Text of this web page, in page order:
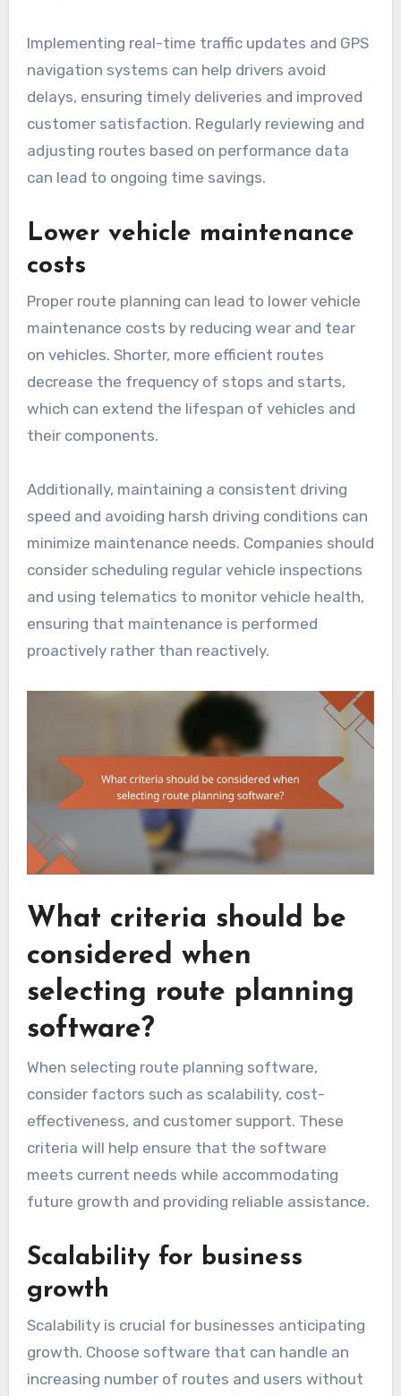
Implementing real-time traffic updates and GPS
navigation systems can help drivers avoid
delays, ensuring timely deliveries and improved
customer satisfaction. Regularly reviewing and
adjusting routes based on performance data
can lead to ongoing time savings.
Lower vehicle maintenance
costs
Proper route planning can lead to lower vehicle
maintenance costs by reducing wear and tear
on vehicles. Shorter, more efficient routes
decrease the frequency of stops and starts,
which can extend the lifespan of vehicles and
their components.
Additionally, maintaining a consistent driving
speed and avoiding harsh driving conditions can
minimize maintenance needs. Companies should
consider scheduling regular vehicle inspections
and using telematics to monitor vehicle health,
ensuring that maintenance is performed
proactively rather than reactively.
What criteria should be
considered when
selecting route planning
software?
When selecting route planning software,
consider factors such as scalability, cost-
effectiveness, and customer support. These
criteria will help ensure that the software
meets current needs while accommodating
future growth and providing reliable assistance.
Scalability for business
growth
Scalability is crucial for businesses anticipating
growth. Choose software that can handle an
increasing number of routes and users without